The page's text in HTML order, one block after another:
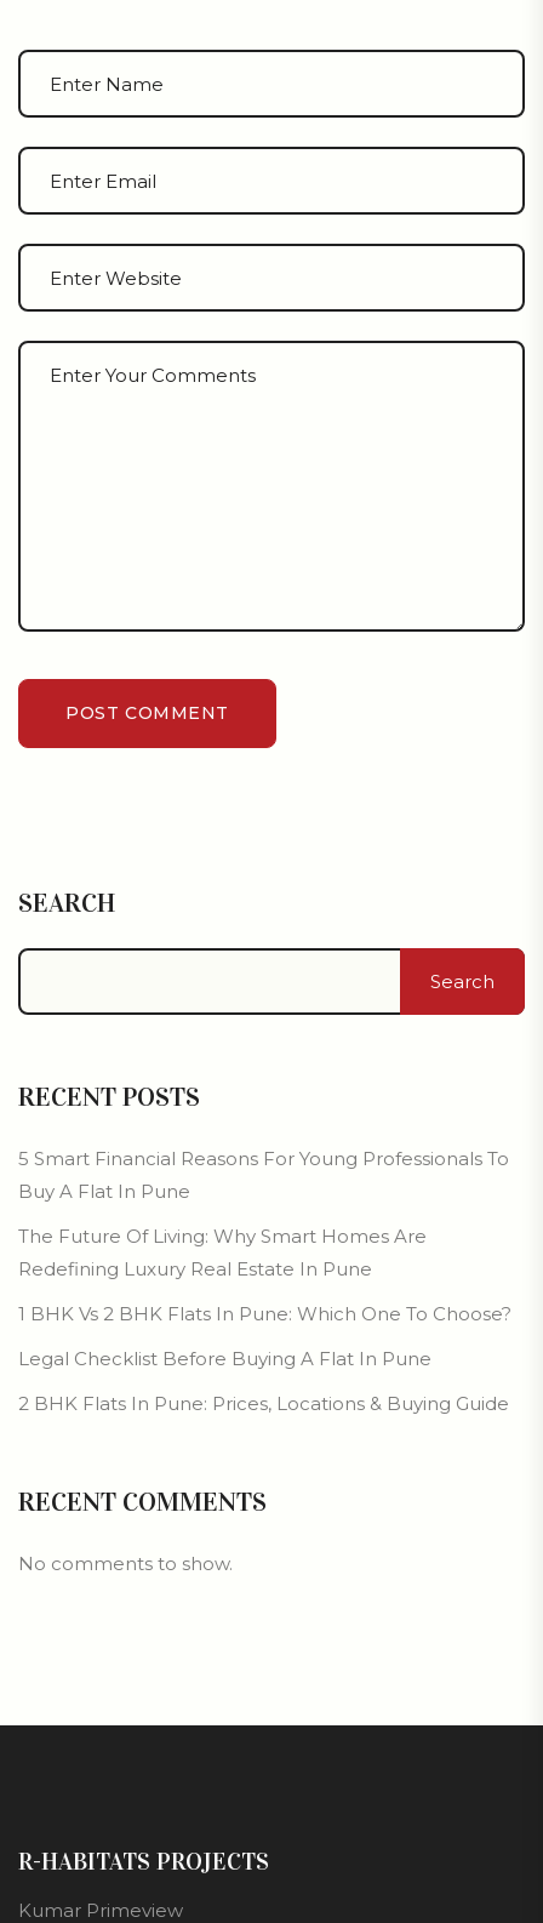
POST COMMENT
SEARCH
Search
RECENT POSTS
5 Smart Financial Reasons For Young Professionals To
Buy A Flat In Pune
The Future Of Living: Why Smart Homes Are
Redefining Luxury Real Estate In Pune
1 BHK Vs 2 BHK Flats In Pune: Which One To Choose?
Legal Checklist Before Buying A Flat In Pune
2 BHK Flats In Pune: Prices, Locations & Buying Guide
RECENT COMMENTS
No comments to show.
R-HABITATS PROJECTS
Kumar Primeview